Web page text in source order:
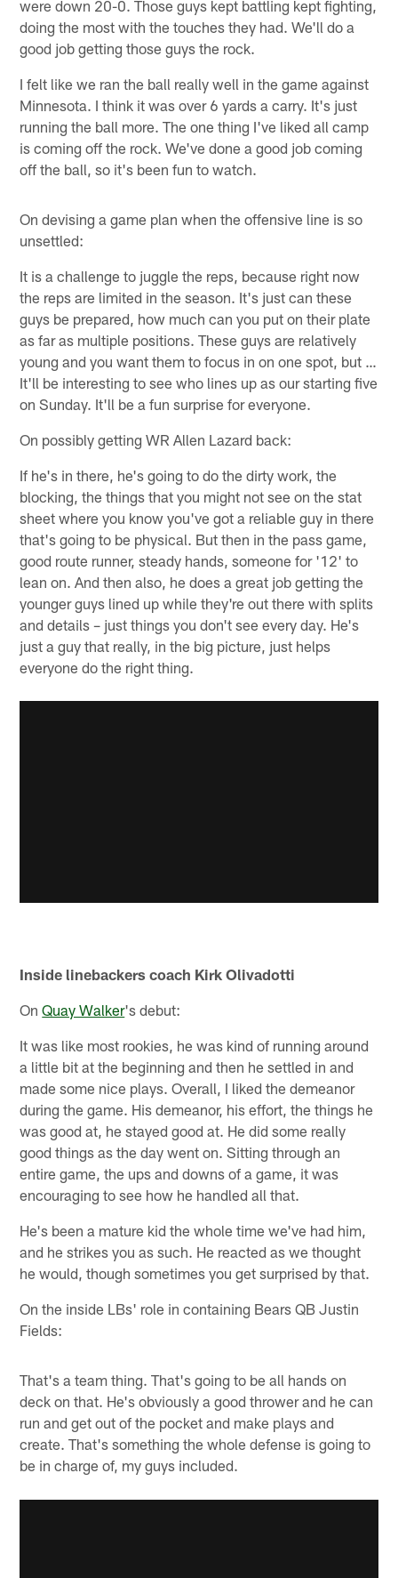
were down 20-0. Those guys kept battling kept fighting,
doing the most with the touches they had. We'll do a
good job getting those guys the rock.
I felt like we ran the ball really well in the game against
Minnesota. I think it was over 6 yards a carry. It's just
running the ball more. The one thing I've liked all camp
is coming off the rock. We've done a good job coming
off the ball, so it's been fun to watch.
On devising a game plan when the offensive line is so
unsettled:
It is a challenge to juggle the reps, because right now
the reps are limited in the season. It's just can these
guys be prepared, how much can you put on their plate
as far as multiple positions. These guys are relatively
young and you want them to focus in on one spot, but …
It'll be interesting to see who lines up as our starting five
on Sunday. It'll be a fun surprise for everyone.
On possibly getting WR Allen Lazard back:
If he's in there, he's going to do the dirty work, the
blocking, the things that you might not see on the stat
sheet where you know you've got a reliable guy in there
that's going to be physical. But then in the pass game,
good route runner, steady hands, someone for '12' to
lean on. And then also, he does a great job getting the
younger guys lined up while they're out there with splits
and details – just things you don't see every day. He's
just a guy that really, in the big picture, just helps
everyone do the right thing.
Inside linebackers coach Kirk Olivadotti
OnQuay Walker's debut:
It was like most rookies, he was kind of running around
a little bit at the beginning and then he settled in and
made some nice plays. Overall, I liked the demeanor
during the game. His demeanor, his effort, the things he
was good at, he stayed good at. He did some really
good things as the day went on. Sitting through an
entire game, the ups and downs of a game, it was
encouraging to see how he handled all that.
He's been a mature kid the whole time we've had him,
and he strikes you as such. He reacted as we thought
he would, though sometimes you get surprised by that.
On the inside LBs' role in containing Bears QB Justin
Fields:
That's a team thing. That's going to be all hands on
deck on that. He's obviously a good thrower and he can
run and get out of the pocket and make plays and
create. That's something the whole defense is going to
be in charge of, my guys included.